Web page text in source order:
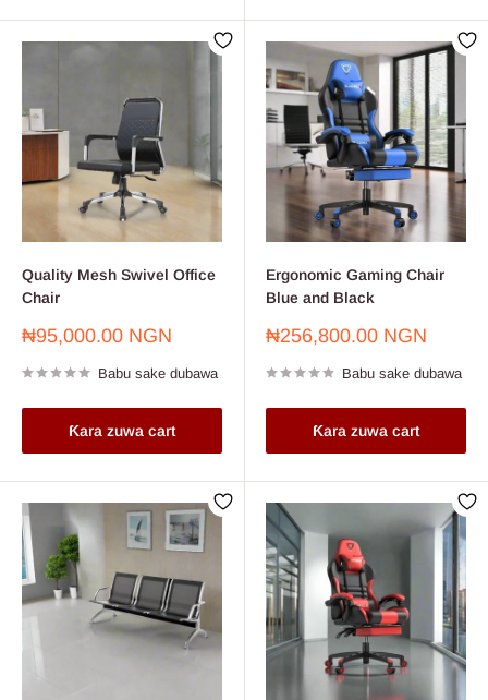
Quality Mesh Swivel Office
Chair
Farashin
₦95,000.00 NGN
Babu sake dubawa
Ƙara zuwa cart
Ergonomic Gaming Chair
Blue and Black
Farashin
₦256,800.00 NGN
Babu sake dubawa
Ƙara zuwa cart